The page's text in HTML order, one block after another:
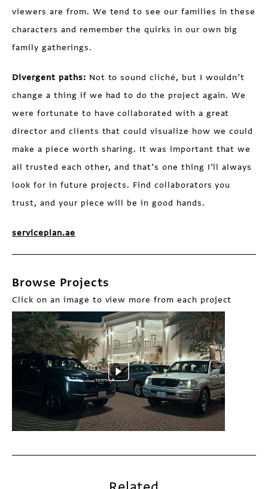
viewers are from. We tend to see our families in these
characters and remember the quirks in our own big
family gatherings.
Divergent paths: Not to sound cliché, but I wouldn’t
change a thing if we had to do the project again. We
were fortunate to have collaborated with a great
director and clients that could visualize how we could
make a piece worth sharing. It was important that we
all trusted each other, and that’s one thing I’ll always
look for in future projects. Find collaborators you
trust, and your piece will be in good hands.
serviceplan.ae
Browse Projects
Click on an image to view more from each project